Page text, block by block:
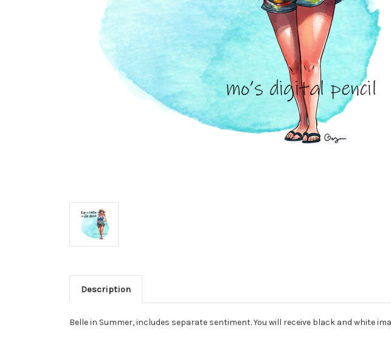
Description
Belle in Summer, includes separate sentiment. You will receive black and white